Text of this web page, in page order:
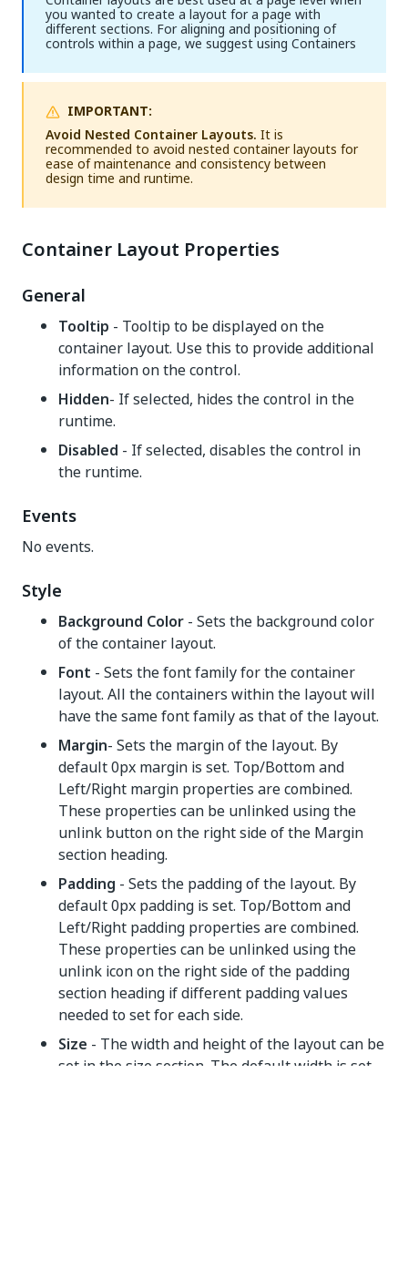
you wanted to create a layout for a page with
different sections. For aligning and positioning of
controls within a page, we suggest using Containers
IMPORTANT:
Avoid Nested Container Layouts. It is
recommended to avoid nested container layouts for
ease of maintenance and consistency between
design time and runtime.
Container Layout Properties
General
Tooltip - Tooltip to be displayed on the
container layout. Use this to provide additional
information on the control.
Hidden- If selected, hides the control in the
runtime.
Disabled - If selected, disables the control in
the runtime.
Events
No events.
Style
Background Color - Sets the background color
of the container layout.
Font - Sets the font family for the container
layout. All the containers within the layout will
have the same font family as that of the layout.
Margin- Sets the margin of the layout. By
default 0px margin is set. Top/Bottom and
Left/Right margin properties are combined.
These properties can be unlinked using the
unlink button on the right side of the Margin
section heading.
Padding - Sets the padding of the layout. By
default 0px padding is set. Top/Bottom and
Left/Right padding properties are combined.
These properties can be unlinked using the
unlink icon on the right side of the padding
section heading if different padding values
needed to set for each side.
Size - The width and height of the layout can be
set in the size section. The default width is set